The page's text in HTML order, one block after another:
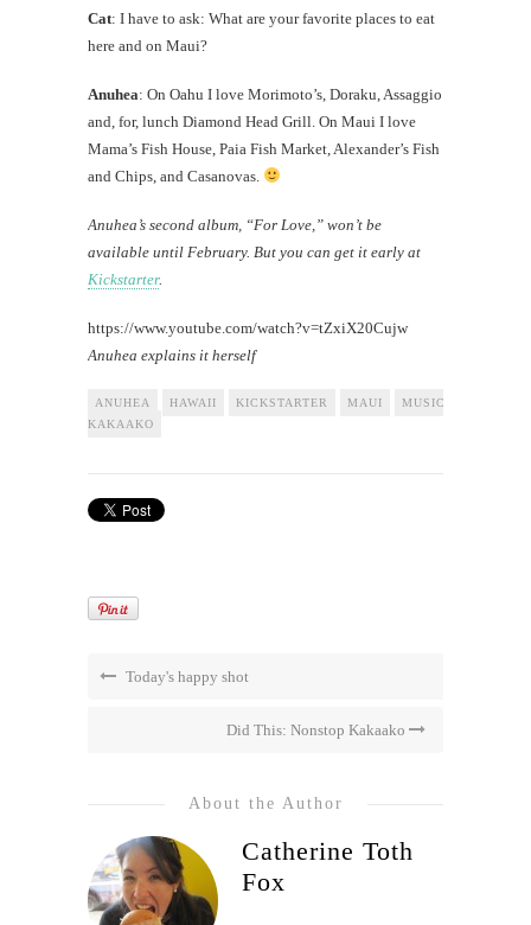
Cat: I have to ask: What are your favorite places to eat
here and on Maui?
Anuhea: On Oahu I love Morimoto’s, Doraku, Assaggio
and, for, lunch Diamond Head Grill. On Maui I love
Mama’s Fish House, Paia Fish Market, Alexander’s Fish
and Chips, and Casanovas.
Anuhea’s second album, “For Love,” won’t be
available until February. But you can get it early at
Kickstarter.
https://www.youtube.com/watch?v=tZxiX20Cujw
Anuhea explains it herself
ANUHEA HAWAII KICKSTARTER MAUI MUSIC
KAKAAKO
Today's happy shot
Did This: Nonstop Kakaako
About the Author
Catherine Toth
Fox